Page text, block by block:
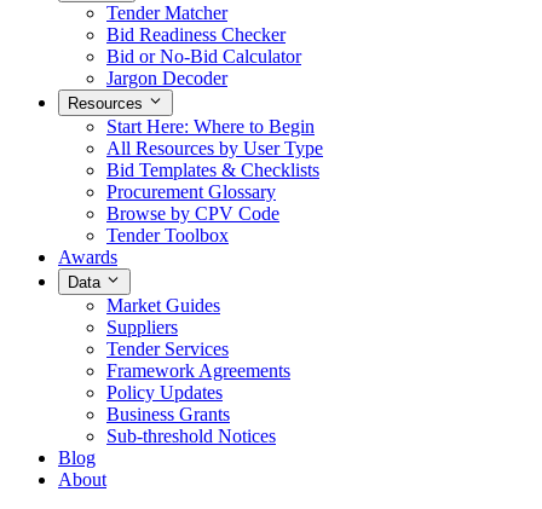
Tender Matcher
Bid Readiness Checker
Bid or No-Bid Calculator
Jargon Decoder
Resources
Start Here: Where to Begin
All Resources by User Type
Bid Templates & Checklists
Procurement Glossary
Browse by CPV Code
Tender Toolbox
Awards
Data
Market Guides
Suppliers
Tender Services
Framework Agreements
Policy Updates
Business Grants
Sub-threshold Notices
Blog
About